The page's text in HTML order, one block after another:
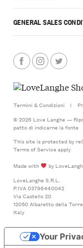
GENERAL SALES
Termini & Condizioni |
© 2026 Love Langhe —
patto di indicarne la fonte
This site is protected by
Terms of Serviceapply
Made with
by
LoveLanghe S.R.L.
P.IVA 03796440042
Via Castello 20
12050 Albaretto della
Italy
Your